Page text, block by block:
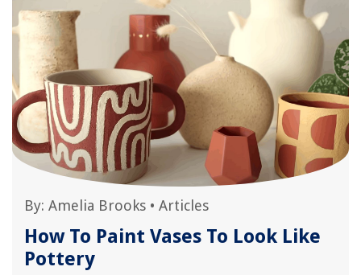
By: Amelia Brooks • Articles
How To Paint Vases To Look Like
Pottery